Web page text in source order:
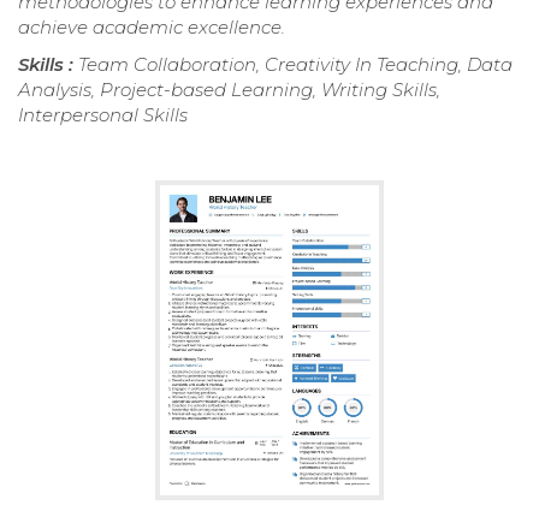
achieve academic excellence.
Skills : Team Collaboration, Creativity In Teaching, Data
Analysis, Project-based Learning, Writing Skills,
Interpersonal Skills